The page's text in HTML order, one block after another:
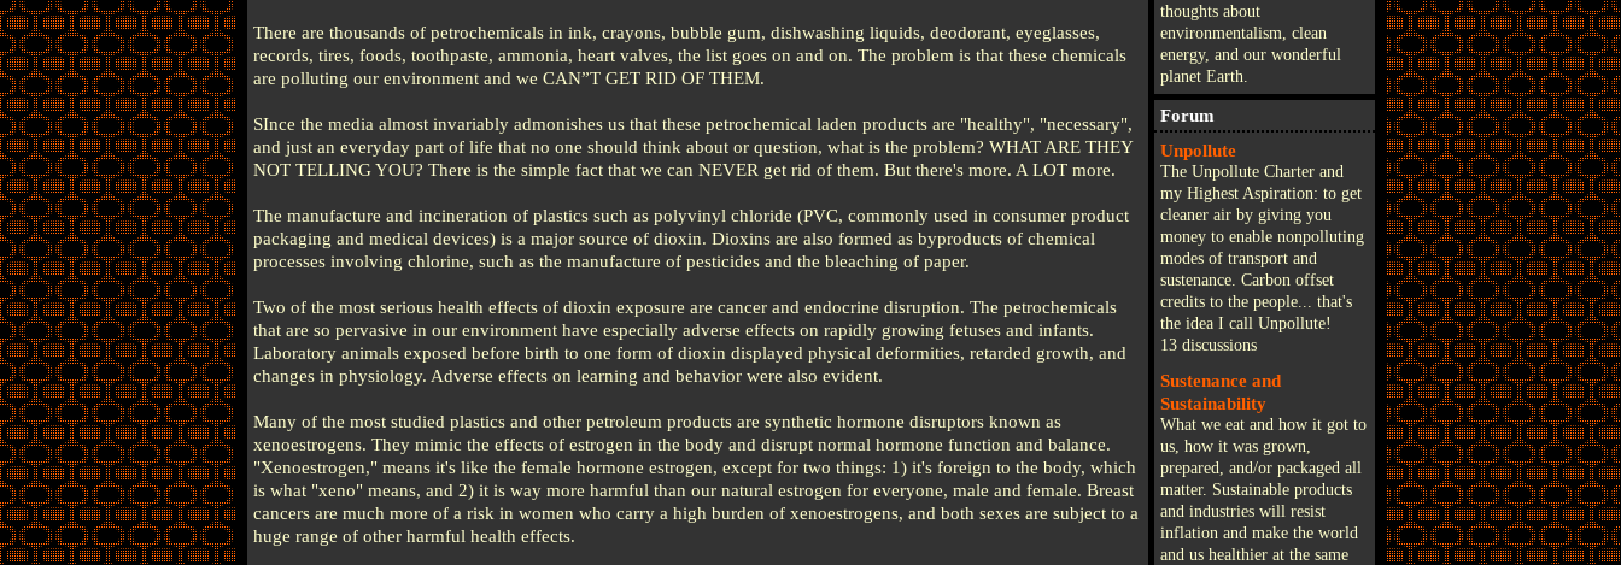
There are thousands of petrochemicals in ink, crayons, bubble gum, dishwashing liquids, deodorant, eyeglasses,
records, tires, foods, toothpaste, ammonia, heart valves, the list goes on and on. The problem is that these chemicals
are polluting our environment and we CAN”T GET RID OF THEM.
SInce the media almost invariably admonishes us that these petrochemical laden products are "healthy", "necessary",
and just an everyday part of life that no one should think about or question, what is the problem? WHAT ARE THEY
NOT TELLING YOU? There is the simple fact that we can NEVER get rid of them. But there's more. A LOT more.
The manufacture and incineration of plastics such as polyvinyl chloride (PVC, commonly used in consumer product
packaging and medical devices) is a major source of dioxin. Dioxins are also formed as byproducts of chemical
processes involving chlorine, such as the manufacture of pesticides and the bleaching of paper.
Two of the most serious health effects of dioxin exposure are cancer and endocrine disruption. The petrochemicals
that are so pervasive in our environment have especially adverse effects on rapidly growing fetuses and infants.
Laboratory animals exposed before birth to one form of dioxin displayed physical deformities, retarded growth, and
changes in physiology. Adverse effects on learning and behavior were also evident.
Many of the most studied plastics and other petroleum products are synthetic hormone disruptors known as
xenoestrogens. They mimic the effects of estrogen in the body and disrupt normal hormone function and balance.
"Xenoestrogen," means it's like the female hormone estrogen, except for two things: 1) it's foreign to the body, which
is what "xeno" means, and 2) it is way more harmful than our natural estrogen for everyone, male and female. Breast
cancers are much more of a risk in women who carry a high burden of xenoestrogens, and both sexes are subject to a
huge range of other harmful health effects.
thoughts about
environmentalism, clean
energy, and our wonderful
planet Earth.
Forum
Unpollute
The Unpollute Charter and
my Highest Aspiration: to get
cleaner air by giving you
money to enable nonpolluting
modes of transport and
sustenance. Carbon offset
credits to the people... that's
the idea I call Unpollute!
13 discussions
Sustenance and
Sustainability
What we eat and how it got to
us, how it was grown,
prepared, and/or packaged all
matter. Sustainable products
and industries will resist
inflation and make the world
and us healthier at the same